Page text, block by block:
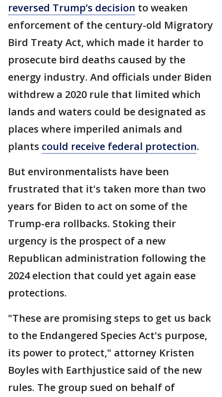
reversed Trump’s decision to weaken
enforcement of the century-old Migratory
Bird Treaty Act, which made it harder to
prosecute bird deaths caused by the
energy industry. And officials under Biden
withdrew a 2020 rule that limited which
lands and waters could be designated as
places where imperiled animals and
plants could receive federal protection.
But environmentalists have been
frustrated that it's taken more than two
years for Biden to act on some of the
Trump-era rollbacks. Stoking their
urgency is the prospect of a new
Republican administration following the
2024 election that could yet again ease
protections.
"These are promising steps to get us back
to the Endangered Species Act's purpose,
its power to protect," attorney Kristen
Boyles with Earthjustice said of the new
rules. The group sued on behalf of